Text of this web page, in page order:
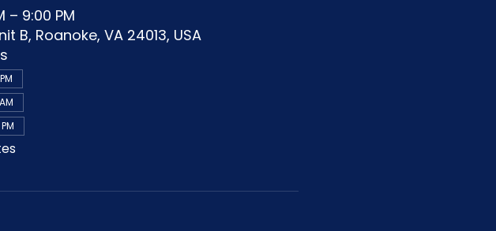
– 9:00 PM
B, Roanoke, VA 24013, USA